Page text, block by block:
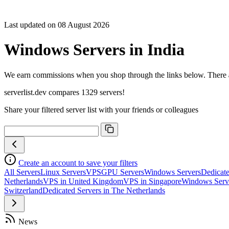
multi-
Last updated on 08 August 2026
Windows Servers in India
We earn commissions when you shop through the links below.
serverlist.dev compares 1329 servers!
Share your filtered server list with your friends or colleagues
Create an account to save your filters
All ServersLinux ServersVPSGPU ServersWindows Servers
NetherlandsVPS in United KingdomVPS in SingaporeWindows
SwitzerlandDedicated Servers in The Netherlands
News